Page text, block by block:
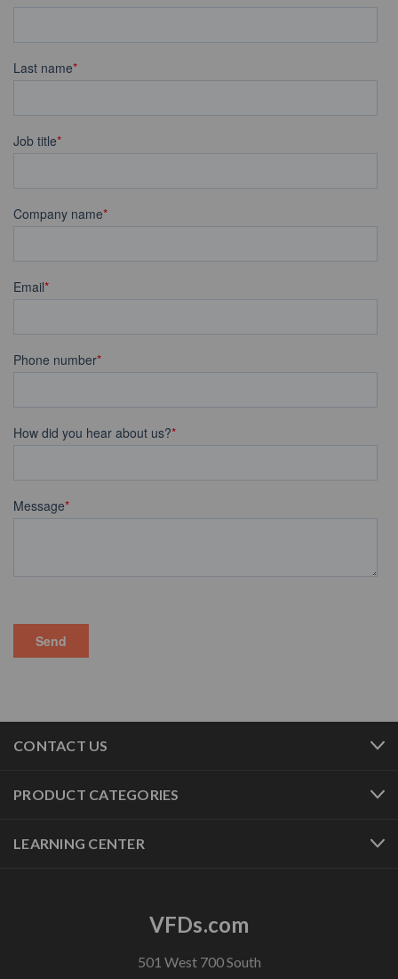
CONTACT US
PRODUCT CATEGORIES
LEARNING CENTER
VFDs.com
501 West 700 South